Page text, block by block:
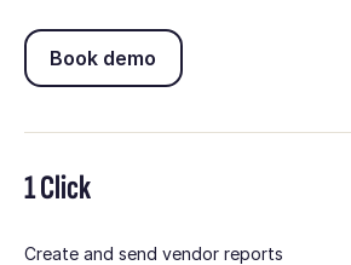
Book demo
Book demo
1 Click
Create and send vendor reports